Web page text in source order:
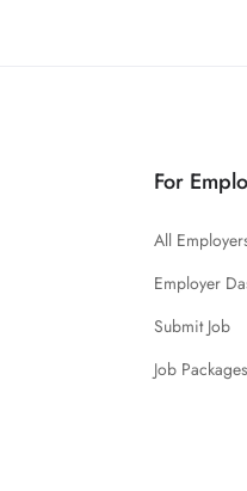
For
All
Employer
Submit Job
Job Packages